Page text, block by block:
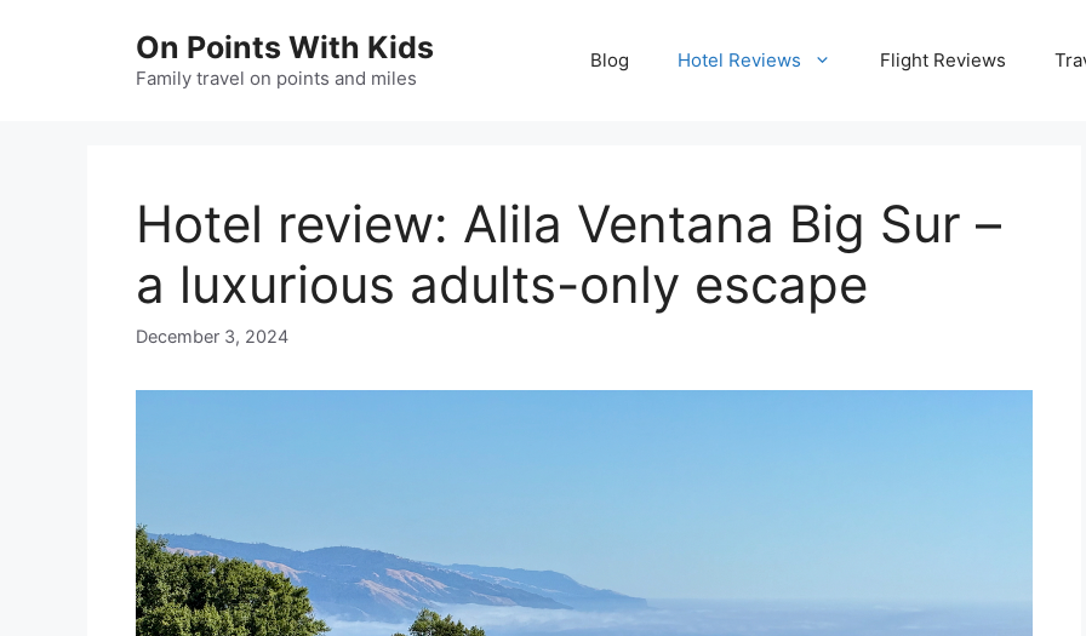
On Points With Kids
Family travel on points and miles
Blog Hotel Reviews Flight Reviews
Hotel review: Alila Ventana Big Sur –
a luxurious adults-only escape
December 3, 2024